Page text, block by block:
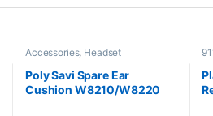
Accessories, Headset
Poly Savi Spare Ear
Cushion W8210/W8220